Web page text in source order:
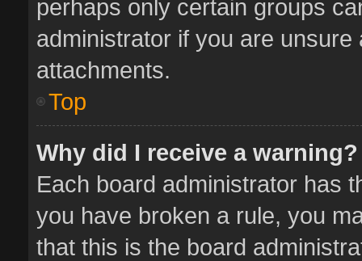
perhaps only certain groups
administrator if you are
attachments.
Top
Why did I receive a warning?
Each board administrator has
you have broken a rule, you
that this is the board